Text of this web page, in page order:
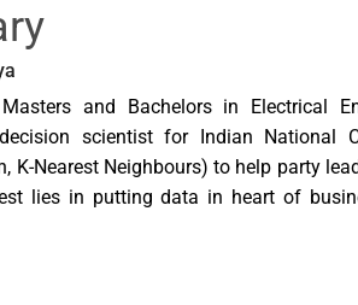
and Bachelors in Electrical
scientist for Indian National
K-Nearest Neighbours) to help party
lies in putting data in heart of